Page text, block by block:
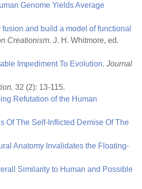
Genome Yields Average
and build a model of functional
Creationism. J. H. Whitmore, ed.
Impediment To Evolution. Journal
32 (2): 13-115.
Refutation of the Human
Of The Self-Inflicted Demise Of The
Anatomy Invalidates the Floating-
Similarity to Human and Possible